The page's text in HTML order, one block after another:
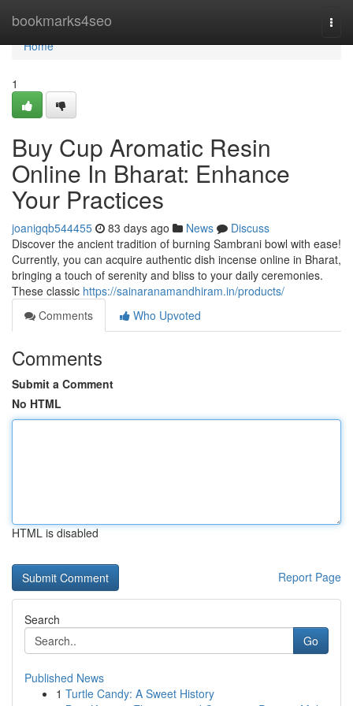
bookmarks4seo
Home
Home
1
Buy Cup Aromatic Resin
Online In Bharat: Enhance
Your Practices
joanigqb544455 83 days ago News
Discuss
Discover the ancient tradition of burning Sambrani bowl with ease!
Currently, you can acquire authentic dish incense online in Bharat,
bringing a touch of serenity and bliss to your daily ceremonies.
These classic https://sainaranamandhiram.in/products/
Comments
Who Upvoted
Comments
Submit a Comment
No HTML
HTML is disabled
Report Page
Search
Go
Published News
1 Turtle Candy: A Sweet History